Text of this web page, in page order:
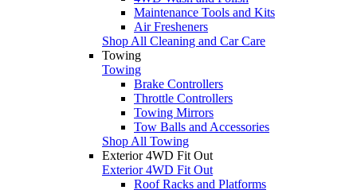
Maintenance Tools and Kits
Air Fresheners
Shop All Cleaning and Car Care
Towing
Towing
Brake Controllers
Throttle Controllers
Towing Mirrors
Tow Balls and Accessories
Shop All Towing
Exterior 4WD Fit Out
Exterior 4WD Fit Out
Roof Racks and Platforms